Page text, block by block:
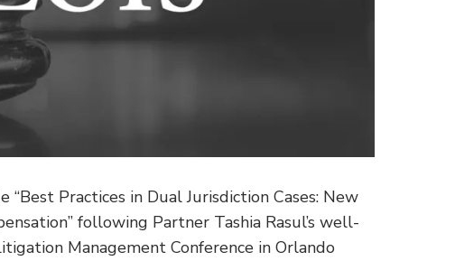
Practices in Dual Jurisdiction Cases: New
following Partner Tashia Rasul’s well-
Management Conference in Orlando